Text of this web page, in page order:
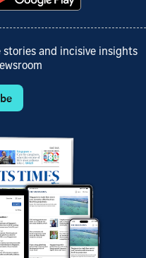
and incisive insights